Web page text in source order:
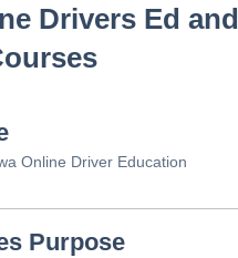
Drivers Ed and
Online Driver Education
Purpose